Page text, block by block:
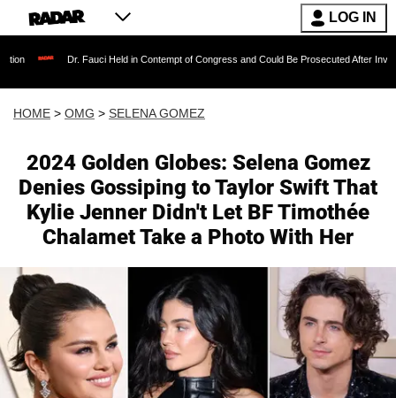
LOG IN
Dr. Fauci Held in Contempt of Congress and Could Be Prosecuted After Invoking the
HOME > OMG > SELENA GOMEZ
2024 Golden Globes: Selena Gomez
Denies Gossiping to Taylor Swift That
Kylie Jenner Didn't Let BF Timothée
Chalamet Take a Photo With Her